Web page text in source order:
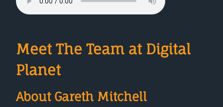
Meet The Team at Digital
Planet
About Gareth Mitchell